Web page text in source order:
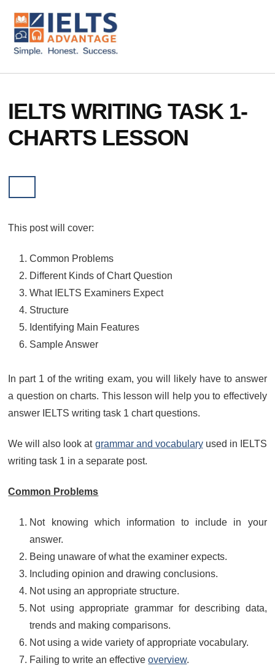
main
content
footer
ADDITIONAL
MENU
IELTS
Courses
IELTS WRITING TASK 1-
CHARTS LESSON
This post will cover:
Common Problems
Different Kinds of Chart Question
What IELTS Examiners Expect
Structure
Identifying Main Features
Sample Answer
In part 1 of the writing exam, you will likely have to answer
a question on charts. This lesson will help you to effectively
answer IELTS writing task 1 chart questions.
We will also look at grammar and vocabularyused in IELTS
writing task 1 in a separate post.
Common Problems
Not knowing which information to include in your
answer.
Being unaware of what the examiner expects.
Including opinion and drawing conclusions.
Not using an appropriate structure.
Not using appropriate grammar for describing data,
trends and making comparisons.
Not using a wide variety of appropriate vocabulary.
Failing to write an effectiveoverview.